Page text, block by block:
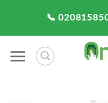
content
📞